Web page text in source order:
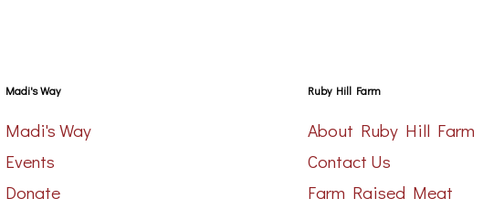
Madi's Way
Madi's Way
Events
Donate
Ruby Hill Farm
About Ruby Hill Farm
Contact Us
Farm Raised Meat